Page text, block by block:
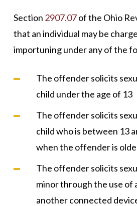
Section 2907.07of the Ohio
that an individual may be
importuning under any of the
The offender solicits
child under the age of 13
The offender solicits
child who is between 13
when the offender is
The offender solicits
minor through the use of
another connected